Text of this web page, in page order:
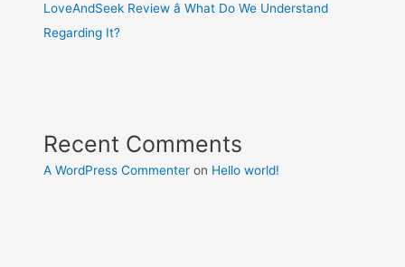
LoveAndSeek Review â What Do We Understand
Regarding It?
Recent Comments
A WordPress Commenter on Hello world!